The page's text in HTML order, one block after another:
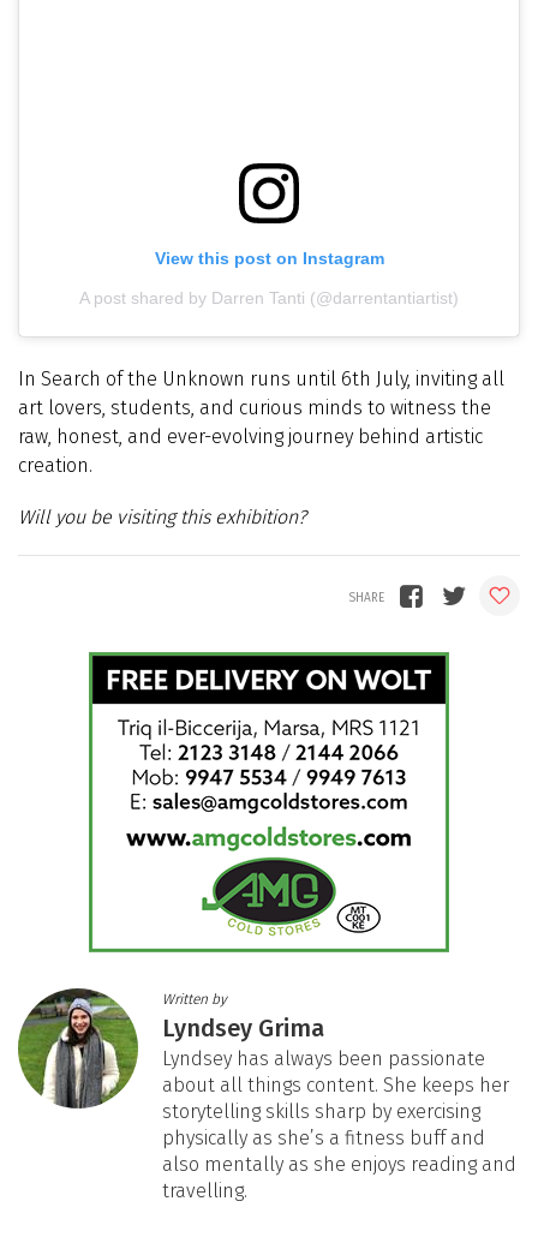
View this post on Instagram
A post shared by Darren Tanti (@darrentantiartist)
In Search of the Unknown runs until 6th July, inviting all
art lovers, students, and curious minds to witness the
raw, honest, and ever-evolving journey behind artistic
creation.
Will you be visiting this exhibition?
Written by
Lyndsey Grima
Lyndsey has always been passionate
about all things content. She keeps her
storytelling skills sharp by exercising
physically as she’s a fitness buff and
also mentally as she enjoys reading and
travelling.